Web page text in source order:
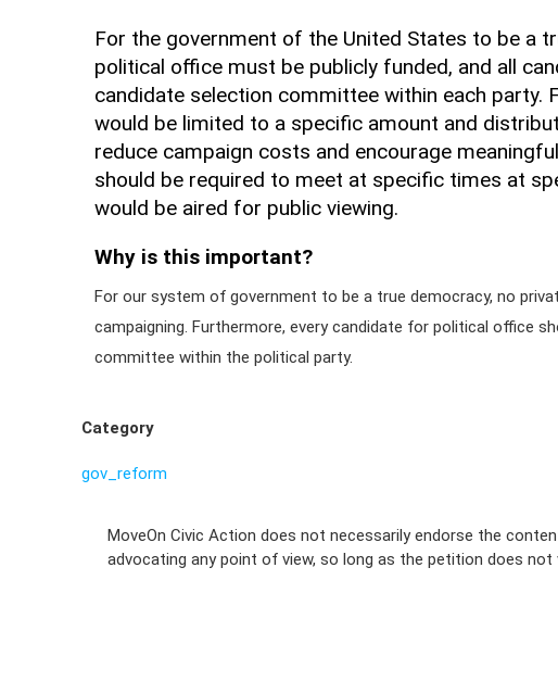
For the government of the United States to be a
political office must be publicly funded, and all
candidate selection committee within each party.
would be limited to a specific amount and
reduce campaign costs and encourage
should be required to meet at specific times at
would be aired for public viewing.
Why is this important?
For our system of government to be a true democracy, no
campaigning. Furthermore, every candidate for political office
committee within the political party.
Category
gov_reform
MoveOn Civic Action does not necessarily endorse the
advocating any point of view, so long as the petition does not